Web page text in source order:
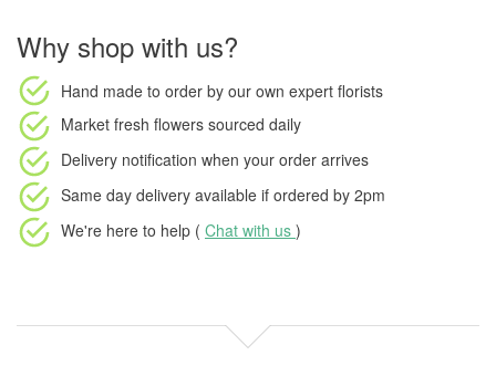
Why shop with us?
Hand made to order by our own expert florists
Market fresh flowers sourced daily
Delivery notification when your order arrives
Same day delivery available if ordered by 2pm
We're here to help ( Chat with us )